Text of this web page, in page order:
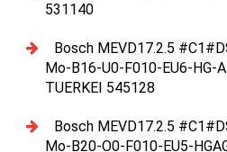
531140
Bosch MEVD17.2.5
Mo-B16-U0-F010-EU6-HG-
TUERKEI 545128
Bosch MEVD17.2.5
Mo-B20-O0-F010-EU5-